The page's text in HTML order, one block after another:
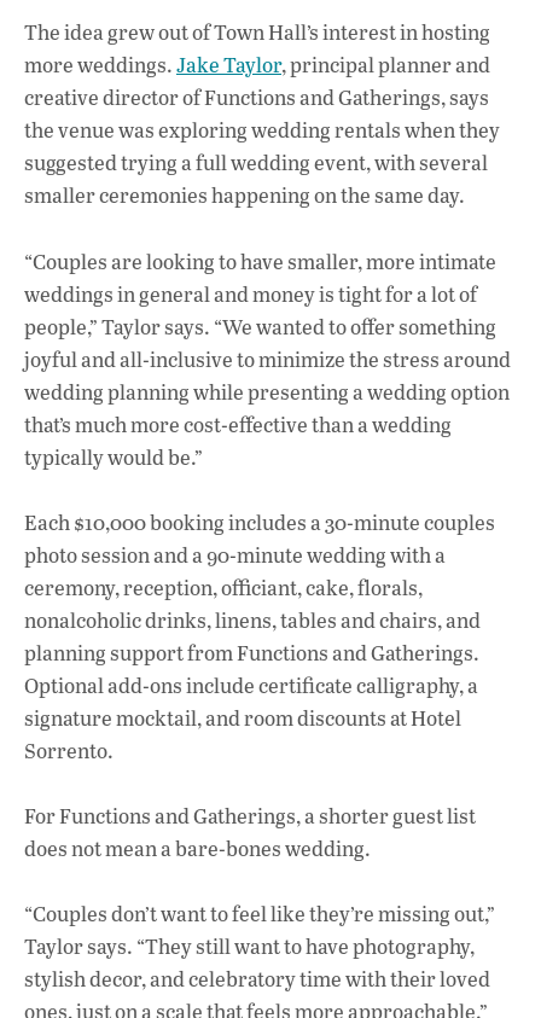
The idea grew out of Town Hall’s interest in hosting
more weddings.Jake Taylor, principal planner and
creative director of Functions and Gatherings, says
the venue was exploring wedding rentals when they
suggested trying a full wedding event, with several
smaller ceremonies happening on the same day.
“Couples are looking to have smaller, more intimate
weddings in general and money is tight for a lot of
people,” Taylor says. “We wanted to offer something
joyful and all-inclusive to minimize the stress around
wedding planning while presenting a wedding option
that’s much more cost-effective than a wedding
typically would be.”
Each $10,000 booking includes a 30-minute couples
photo session and a 90-minute wedding with a
ceremony, reception, officiant, cake, florals,
nonalcoholic drinks, linens, tables and chairs, and
planning support from Functions and Gatherings.
Optional add-ons include certificate calligraphy, a
signature mocktail, and room discounts at Hotel
Sorrento.
For Functions and Gatherings, a shorter guest list
does not mean a bare-bones wedding.
“Couples don’t want to feel like they’re missing out,”
Taylor says. “They still want to have photography,
stylish decor, and celebratory time with their loved
ones, just on a scale that feels more approachable.”